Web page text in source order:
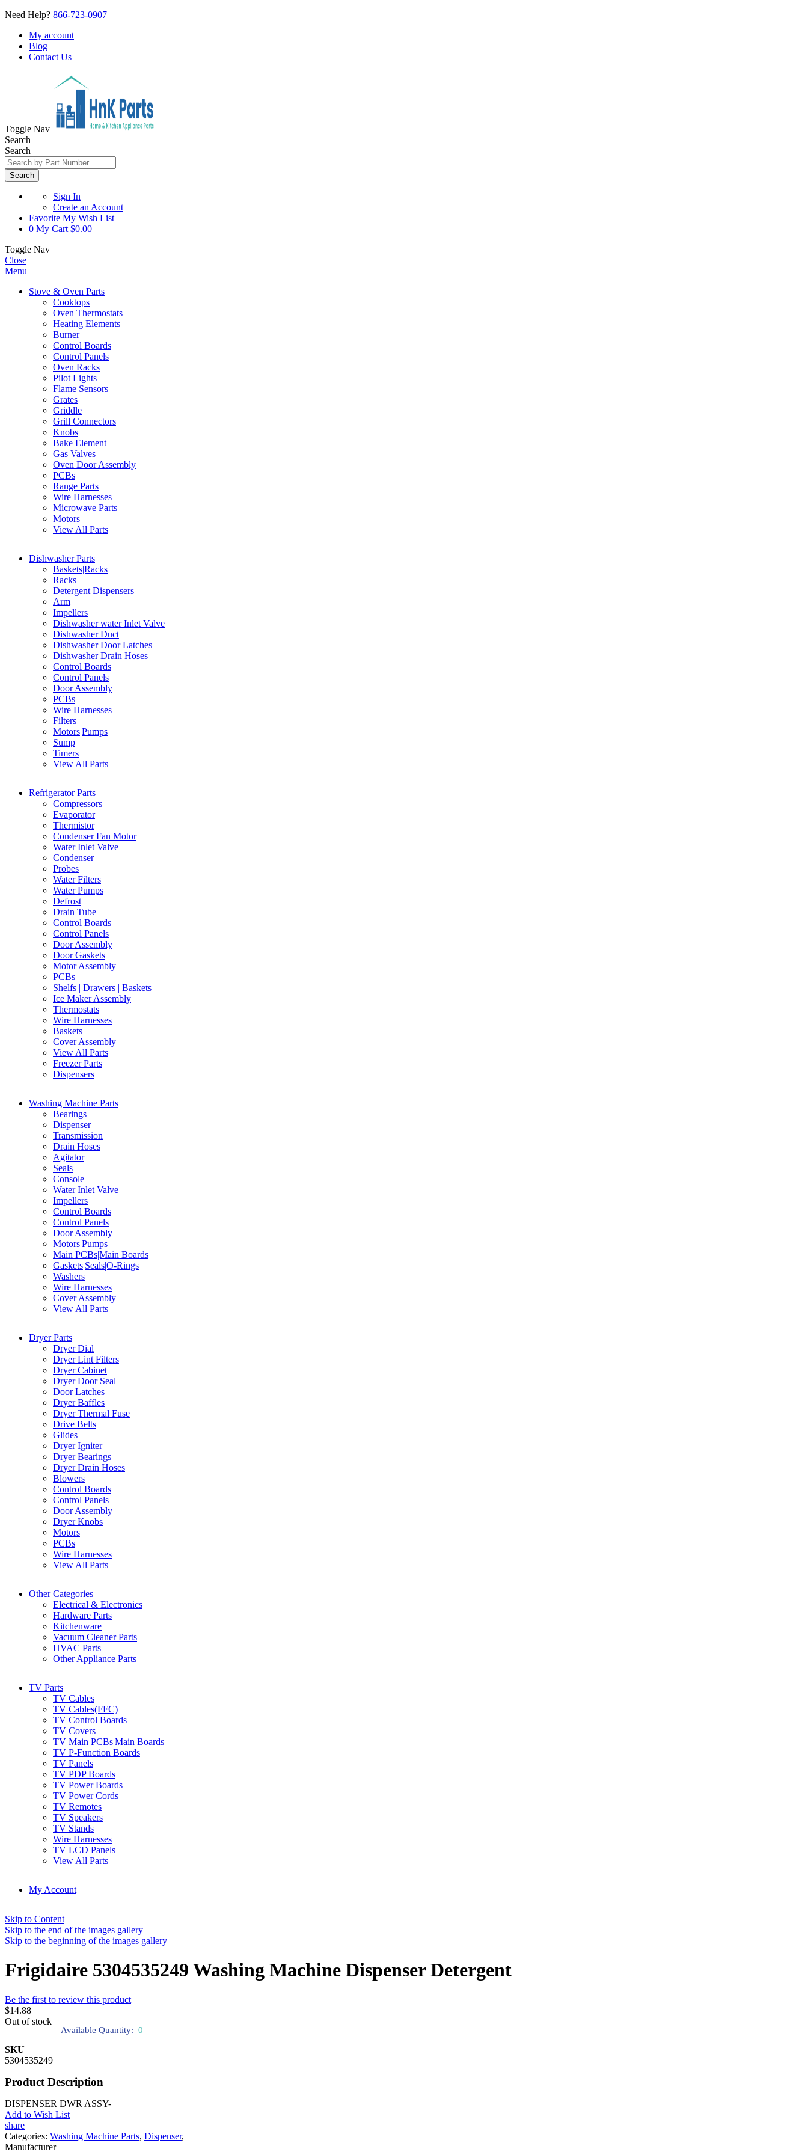
Need Help? 866-723-0907
My account
Blog
Contact Us
Toggle Nav
Search
Search
Search
Sign In
Create an Account
Favorite My Wish List
0 My Cart $0.00
Toggle Nav
Close
Menu
Stove & Oven Parts
Cooktops
Oven Thermostats
Heating Elements
Burner
Control Boards
Control Panels
Oven Racks
Pilot Lights
Flame Sensors
Grates
Griddle
Grill Connectors
Knobs
Bake Element
Gas Valves
Oven Door Assembly
PCBs
Range Parts
Wire Harnesses
Microwave Parts
Motors
View All Parts
Dishwasher Parts
Baskets|Racks
Racks
Detergent Dispensers
Arm
Impellers
Dishwasher water Inlet Valve
Dishwasher Duct
Dishwasher Door Latches
Dishwasher Drain Hoses
Control Boards
Control Panels
Door Assembly
PCBs
Wire Harnesses
Filters
Motors|Pumps
Sump
Timers
View All Parts
Refrigerator Parts
Compressors
Evaporator
Thermistor
Condenser Fan Motor
Water Inlet Valve
Condenser
Probes
Water Filters
Water Pumps
Defrost
Drain Tube
Control Boards
Control Panels
Door Assembly
Door Gaskets
Motor Assembly
PCBs
Shelfs | Drawers | Baskets
Ice Maker Assembly
Thermostats
Wire Harnesses
Baskets
Cover Assembly
View All Parts
Freezer Parts
Dispensers
Washing Machine Parts
Bearings
Dispenser
Transmission
Drain Hoses
Agitator
Seals
Console
Water Inlet Valve
Impellers
Control Boards
Control Panels
Door Assembly
Motors|Pumps
Main PCBs|Main Boards
Gaskets|Seals|O-Rings
Washers
Wire Harnesses
Cover Assembly
View All Parts
Dryer Parts
Dryer Dial
Dryer Lint Filters
Dryer Cabinet
Dryer Door Seal
Door Latches
Dryer Baffles
Dryer Thermal Fuse
Drive Belts
Glides
Dryer Igniter
Dryer Bearings
Dryer Drain Hoses
Blowers
Control Boards
Control Panels
Door Assembly
Dryer Knobs
Motors
PCBs
Wire Harnesses
View All Parts
Other Categories
Electrical & Electronics
Hardware Parts
Kitchenware
Vacuum Cleaner Parts
HVAC Parts
Other Appliance Parts
TV Parts
TV Cables
TV Cables(FFC)
TV Control Boards
TV Covers
TV Main PCBs|Main Boards
TV P-Function Boards
TV Panels
TV PDP Boards
TV Power Boards
TV Power Cords
TV Remotes
TV Speakers
TV Stands
Wire Harnesses
TV LCD Panels
View All Parts
My Account
Skip to Content
Skip to the end of the images gallery
Skip to the beginning of the images gallery
Frigidaire 5304535249 Washing Machine Dispenser Detergent
Be the first to review this product
$14.88
Out of stock
Available Quantity: 0
SKU
5304535249
Product Description
DISPENSER DWR ASSY-
Add to Wish List
share
Categories: Washing Machine Parts, Dispenser,
Manufacturer